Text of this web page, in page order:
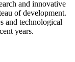
and innovative
of development.
and technological
years.